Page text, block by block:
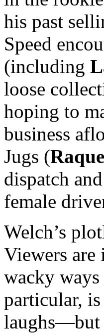
his past
Speed
(including
loose
hoping to
business
Jugs (
dispatch
female
Welch’s
Viewers
wacky
particular,
laughs—but